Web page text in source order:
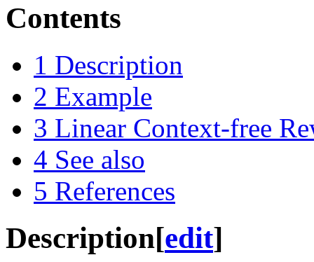
Contents
1 Description
2 Example
3 Linear Context-free
4 See also
5 References
Description[edit]